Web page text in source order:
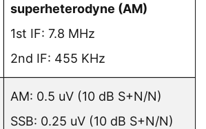
superheterodyne (AM)
1st IF: 7.8 MHz
2nd IF: 455 KHz
AM: 0.5 uV (10 dB S+N/N)
SSB: 0.25 uV (10 dB S+N/N)